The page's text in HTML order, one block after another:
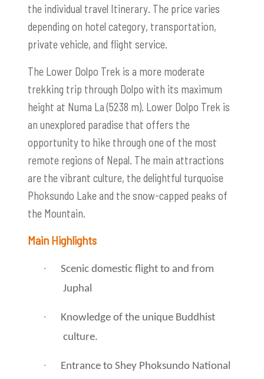
the individual travel Itinerary. The price varies
depending on hotel category, transportation,
private vehicle, and flight service.
The Lower Dolpo Trek is a more moderate
trekking trip through Dolpo with its maximum
height at Numa La (5238 m). Lower Dolpo Trek is
an unexplored paradise that offers the
opportunity to hike through one of the most
remote regions of Nepal. The main attractions
are the vibrant culture, the delightful turquoise
Phoksundo Lake and the snow-capped peaks of
the Mountain.
Main Highlights
·
Scenic domestic flight to and from
Juphal
·
Knowledge of the unique Buddhist
culture.
·
Entrance to Shey Phoksundo National